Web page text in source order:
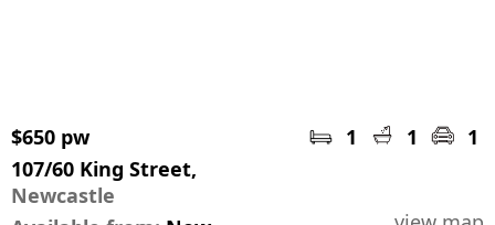
$650 pw 1 1
1
107/60 King Street,
Newcastle